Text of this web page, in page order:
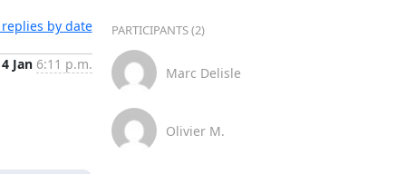
by date
4 Jan 6:11 p.m.
PARTICIPANTS (2)
Marc Delisle
Olivier M.